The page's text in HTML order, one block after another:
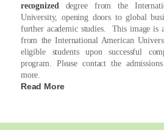
recognizeddegree from the
University, opening doors to global
further academic studies. This image is
from the International American
eligible students upon successful
program. Please contact the
more.
Read More